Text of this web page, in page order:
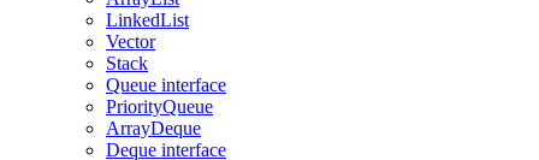
LinkedList
Vector
Stack
Queue interface
PriorityQueue
ArrayDeque
Deque interface